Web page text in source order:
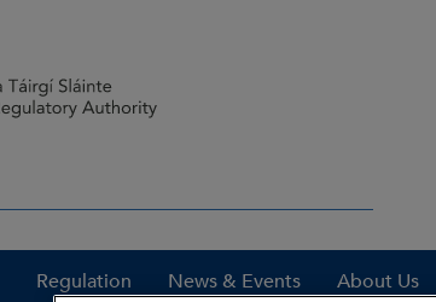
Regulation News & Events About Us